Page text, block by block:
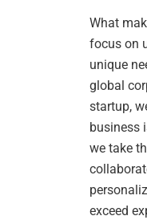
What
focus on
unique
global
startup,
business
we take
exceed